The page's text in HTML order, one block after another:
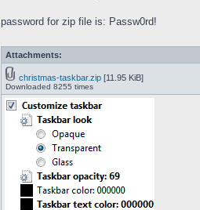
password for zip file is: Passw0rd!
Attachments:
christmas-taskbar.zip [11.95 KiB]
Downloaded 8255 times